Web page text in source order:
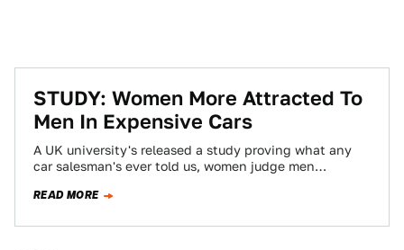
STUDY: Women More Attracted To
Men In Expensive Cars
A UK university's released a study proving what any
car salesman's ever told us, women judge men
READ MORE